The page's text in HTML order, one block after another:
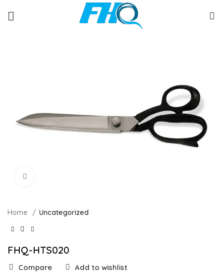
Home Uncategorized
FHQ-HTS020
Compare Add to wishlist